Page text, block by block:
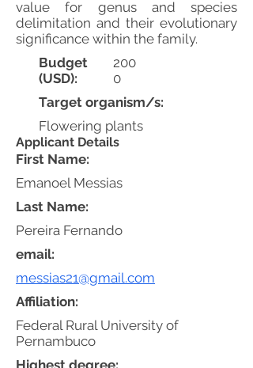
value for genus and species
delimitation and their evolutionary
significance within the family.
Budget
(USD):
200
0
Target organism/s:
Flowering plants
Applicant Details
First Name:
Emanoel Messias
email:
messias21@gmail.com
Affiliation:
Federal Rural University of
Pernambuco
Highest degree:
Last Name:
Pereira Fernando